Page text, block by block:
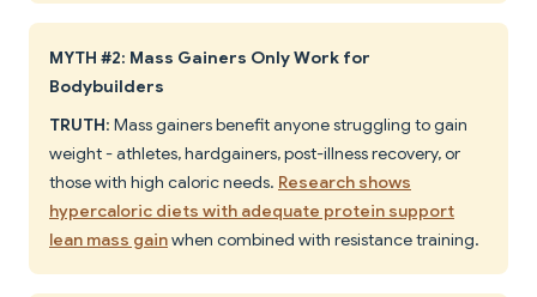
MYTH #2: Mass Gainers Only Work for
Bodybuilders
TRUTH: Mass gainers benefit anyone struggling to gain
weight - athletes, hardgainers, post-illness recovery, or
those with high caloric needs. Research shows
hypercaloric diets with adequate protein support
lean mass gainwhen combined with resistance training.